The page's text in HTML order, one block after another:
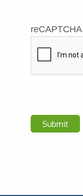
reCAPTCHA